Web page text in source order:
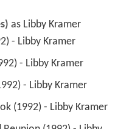
as Libby Kramer
- Libby Kramer
- Libby Kramer
- Libby Kramer
(1992) - Libby Kramer